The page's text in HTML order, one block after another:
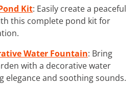
Kit: Easily create a peaceful
this complete pond kit for
Water Fountain: Bring
with a decorative water
elegance and soothing sounds.